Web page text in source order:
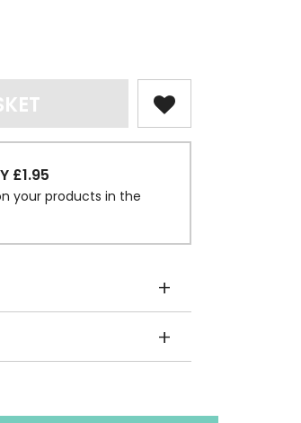
£1.95
your products in the